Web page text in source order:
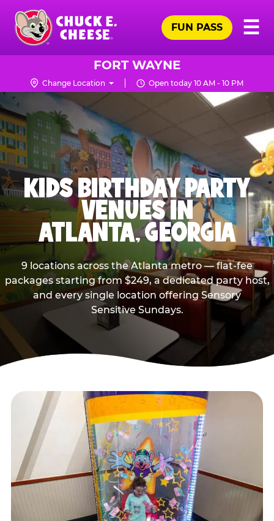
Skip
main
content
Chuck
Logo
☰
FUN PASS
FORT WAYNE
Change Location Open today 10 AM - 10 PM
KIDS BIRTHDAY PARTY
VENUES IN
ATLANTA, GEORGIA
9 locations across the Atlanta metro — flat-fee
packages starting from $249, a dedicated party host,
and every single location offering Sensory
Sensitive Sundays.